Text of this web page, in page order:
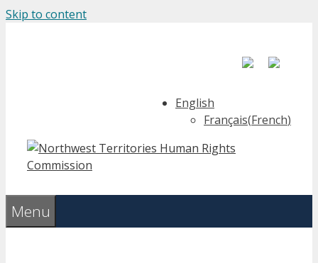
Skip to content
English
Français(French)
Menu